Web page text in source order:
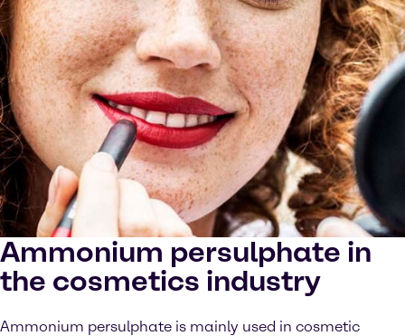
Ammonium persulphate in
the cosmetics industry
Ammonium persulphate is mainly used in cosmetic